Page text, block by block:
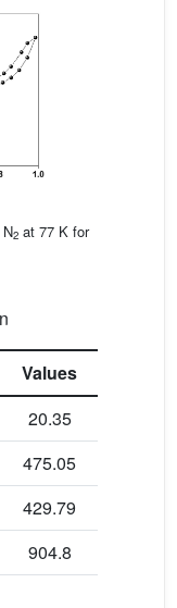
2 at 77 K for
Values
20.35
475.05
429.79
904.8